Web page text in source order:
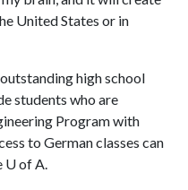
United States or in
high school
students who are
Program with
to German classes can
U of A.